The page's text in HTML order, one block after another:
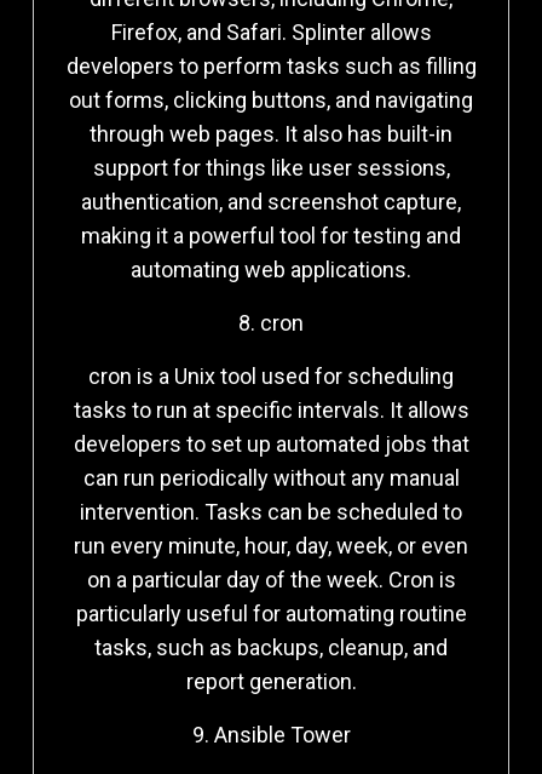
Firefox, and Safari. Splinter allows
developers to perform tasks such as filling
out forms, clicking buttons, and navigating
through web pages. It also has built-in
support for things like user sessions,
authentication, and screenshot capture,
making it a powerful tool for testing and
automating web applications.
8. cron
cron is a Unix tool used for scheduling
tasks to run at specific intervals. It allows
developers to set up automated jobs that
can run periodically without any manual
intervention. Tasks can be scheduled to
run every minute, hour, day, week, or even
on a particular day of the week. Cron is
particularly useful for automating routine
tasks, such as backups, cleanup, and
report generation.
9. Ansible Tower